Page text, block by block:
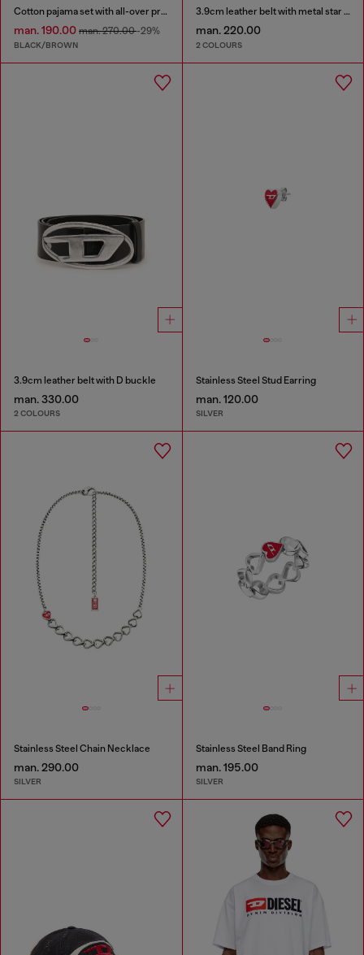
Cotton pajama set with all-over print
man. 190.00 man. 270.00-29%
BLACK/BROWN
3.9cm leather belt with metal star logo buckle
man. 220.00
2 COLOURS
3.9cm leather belt with D buckle
man. 330.00
2 COLOURS
Stainless Steel Stud Earring
man. 120.00
SILVER
Stainless Steel Chain Necklace
man. 290.00
SILVER
Stainless Steel Band Ring
man. 195.00
SILVER